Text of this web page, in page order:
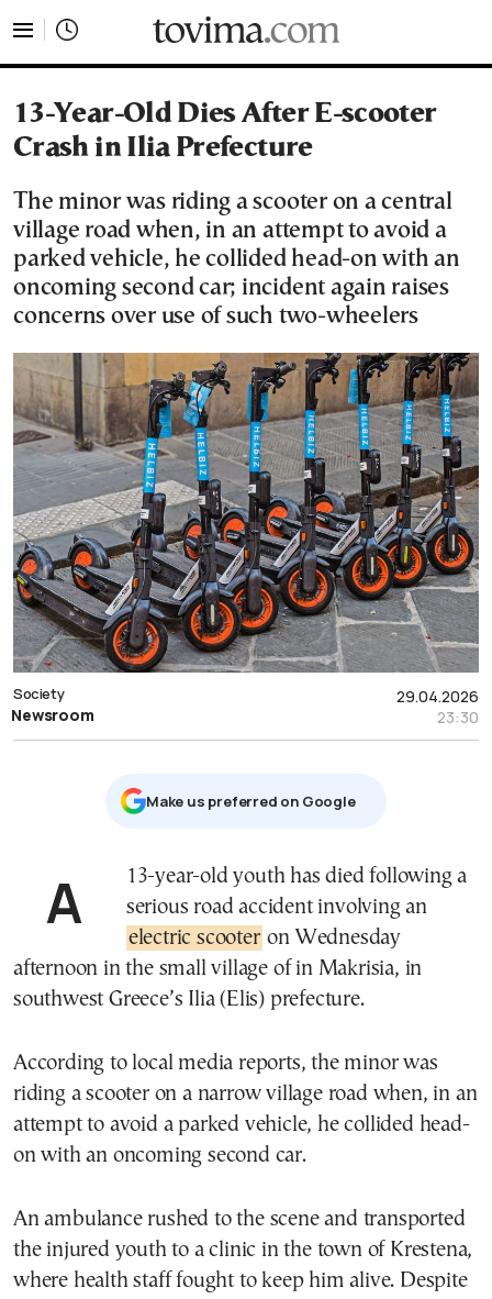
13-Year-Old Dies After E-scooter
Crash in Ilia Prefecture
The minor was riding a scooter on a central
village road when, in an attempt to avoid a
parked vehicle, he collided head-on with an
oncoming second car; incident again raises
concerns over use of such two-wheelers
29.04.2026
23:30
Society
Newsroom
Μake us preferred on Google
A 13-year-old youth has died following a
serious road accident involving an
electric scooter on Wednesday
afternoon in the small village of in Makrisia, in
southwest Greece’s Ilia (Elis) prefecture.
According to local media reports, the minor was
riding a scooter on a narrow village road when, in an
attempt to avoid a parked vehicle, he collided head-
on with an oncoming second car.
An ambulance rushed to the scene and transported
the injured youth to a clinic in the town of Krestena,
where health staff fought to keep him alive. Despite